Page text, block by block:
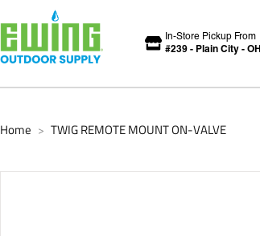
In-Store Pickup From
#239 - Plain City - OH
Home > TWIG REMOTE MOUNT ON-VALVE